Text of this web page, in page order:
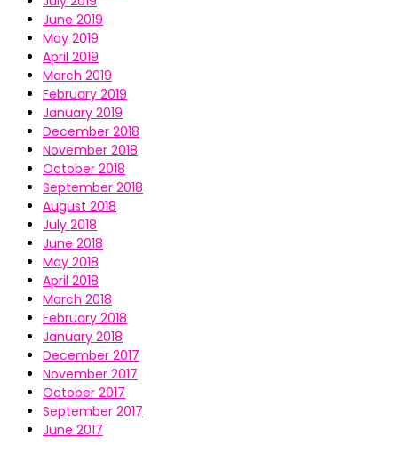
June 2019
May 2019
April 2019
March 2019
February 2019
January 2019
December 2018
November 2018
October 2018
September 2018
August 2018
July 2018
June 2018
May 2018
April 2018
March 2018
February 2018
January 2018
December 2017
November 2017
October 2017
September 2017
June 2017